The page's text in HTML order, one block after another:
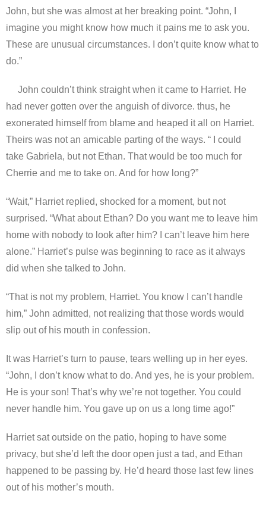
John, but she was almost at her breaking point. “John, I
imagine you might know how much it pains me to ask you.
These are unusual circumstances. I don’t quite know what to
do.”
John couldn’t think straight when it came to Harriet. He
had never gotten over the anguish of divorce. thus, he
exonerated himself from blame and heaped it all on Harriet.
Theirs was not an amicable parting of the ways. “ I could
take Gabriela, but not Ethan. That would be too much for
Cherrie and me to take on. And for how long?”
“Wait,” Harriet replied, shocked for a moment, but not
surprised. “What about Ethan? Do you want me to leave him
home with nobody to look after him? I can’t leave him here
alone.” Harriet’s pulse was beginning to race as it always
did when she talked to John.
“That is not my problem, Harriet. You know I can’t handle
him,” John admitted, not realizing that those words would
slip out of his mouth in confession.
It was Harriet’s turn to pause, tears welling up in her eyes.
“John, I don’t know what to do. And yes, he is your problem.
He is your son! That’s why we’re not together. You could
never handle him. You gave up on us a long time ago!”
Harriet sat outside on the patio, hoping to have some
privacy, but she’d left the door open just a tad, and Ethan
happened to be passing by. He’d heard those last few lines
out of his mother’s mouth.